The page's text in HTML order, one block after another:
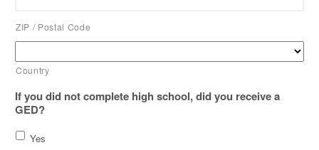
ZIP / Postal Code
Country
If you did not complete high school, did you receive a
GED?
Yes